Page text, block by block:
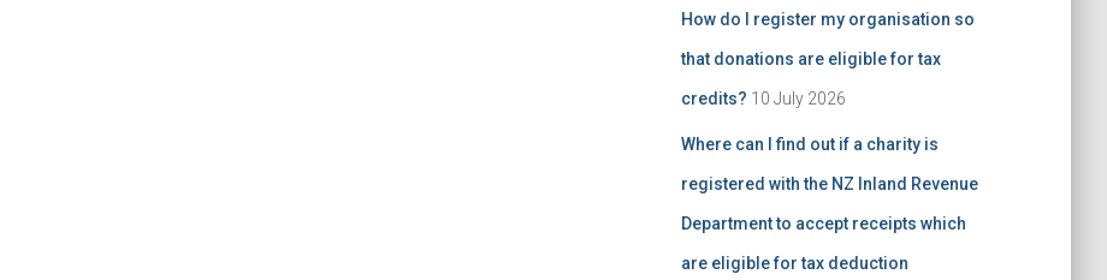
How do I register my organisation so
that donations are eligible for tax
credits? 10 July 2026
Where can I find out if a charity is
registered with the NZ Inland Revenue
Department to accept receipts which
are eligible for tax deduction